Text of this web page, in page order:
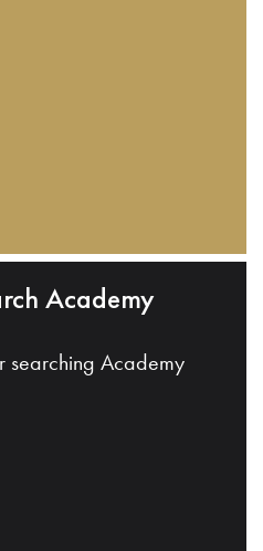
Academy
searching Academy